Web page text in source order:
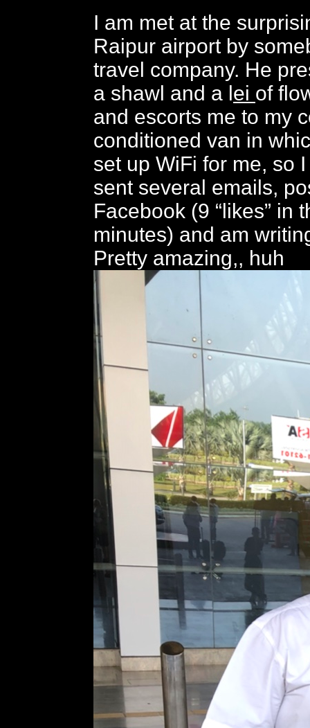
I am met at the
Raipur airport by
travel company. He
a shawl and a lei of
and escorts me to my
conditioned van in
set up WiFi for me, so
sent several emails,
Facebook (9 “likes” in
minutes) and am
Pretty amazing,, huh